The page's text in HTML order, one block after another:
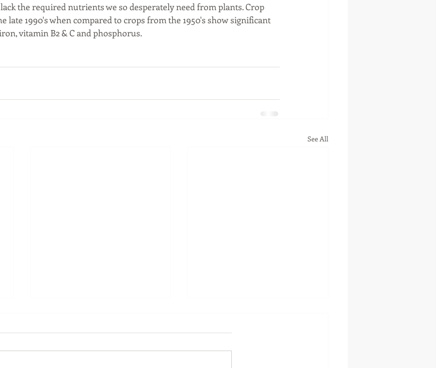
the required nutrients we so desperately need from plants. Crop
late 1990's when compared to crops from the 1950's show significant
vitamin B2 & C and phosphorus.
See All